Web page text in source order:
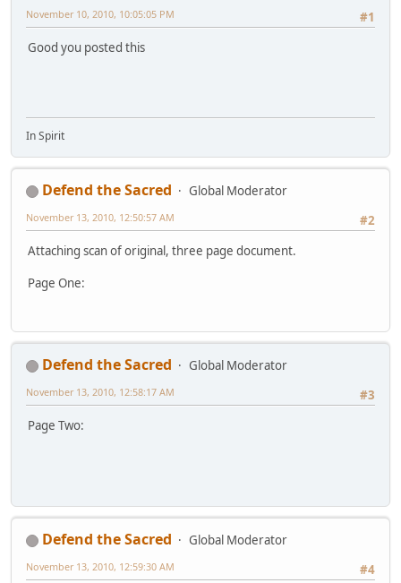
#1
November 10, 2010, 10:05:05 PM
Good you posted this
In Spirit
Defend the Sacred
Global Moderator
#2
November 13, 2010, 12:50:57 AM
Attaching scan of original, three page document.
Page One:
Defend the Sacred
Global Moderator
#3
November 13, 2010, 12:58:17 AM
Page Two:
Defend the Sacred
Global Moderator
#4
November 13, 2010, 12:59:30 AM